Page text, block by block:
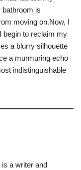
bathroom is
moving on.Now, I
begin to reclaim my
a blurry silhouette
a murmuring echo
indistinguishable
a writer and